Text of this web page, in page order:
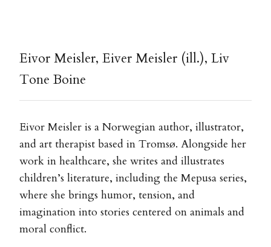
Eivor Meisler, Eiver Meisler (ill.), Liv
Tone Boine
Eivor Meisler is a Norwegian author, illustrator,
and art therapist based in Tromsø. Alongside her
work in healthcare, she writes and illustrates
children’s literature, including the Mepusa series,
where she brings humor, tension, and
imagination into stories centered on animals and
moral conflict.